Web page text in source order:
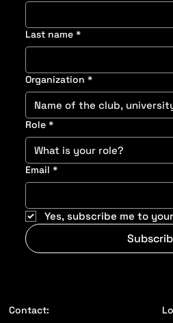
Last name *
Organization *
Role *
Email *
Yes, subscribe me to
Contact: